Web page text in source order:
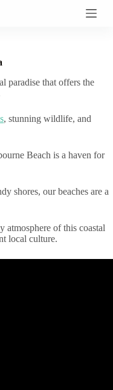
paradise that offers the
, stunning wildlife, and
Beach is a haven for
shores, our beaches are a
of this coastal
local culture.